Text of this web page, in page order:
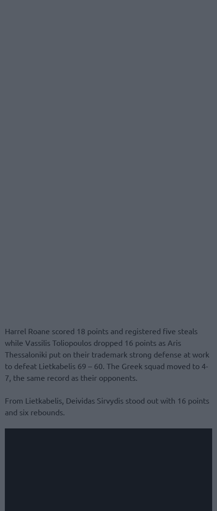
Harrel Roane scored 18 points and registered five steals
while Vassilis Toliopoulos dropped 16 points as Aris
Thessaloniki put on their trademark strong defense at work
to defeat Lietkabelis 69 – 60. The Greek squad moved to 4-
7, the same record as their opponents.
From Lietkabelis, Deividas Sirvydis stood out with 16 points
and six rebounds.